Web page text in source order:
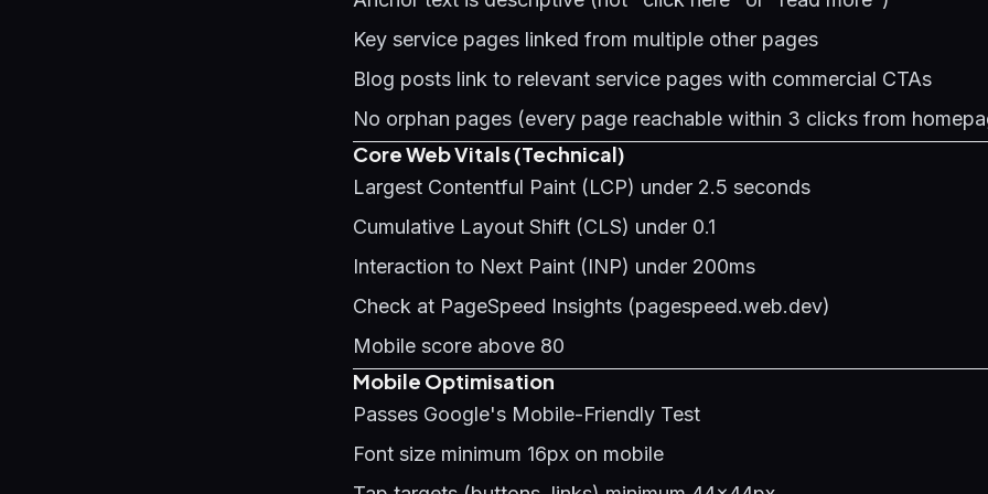
Key service pages linked from multiple other pages
Blog posts link to relevant service pages with commercial CTAs
No orphan pages (every page reachable within 3 clicks from
Core Web Vitals (Technical)
Largest Contentful Paint (LCP) under 2.5 seconds
Cumulative Layout Shift (CLS) under 0.1
Interaction to Next Paint (INP) under 200ms
Check at PageSpeed Insights (pagespeed.web.dev)
Mobile score above 80
Mobile Optimisation
Passes Google's Mobile-Friendly Test
Font size minimum 16px on mobile